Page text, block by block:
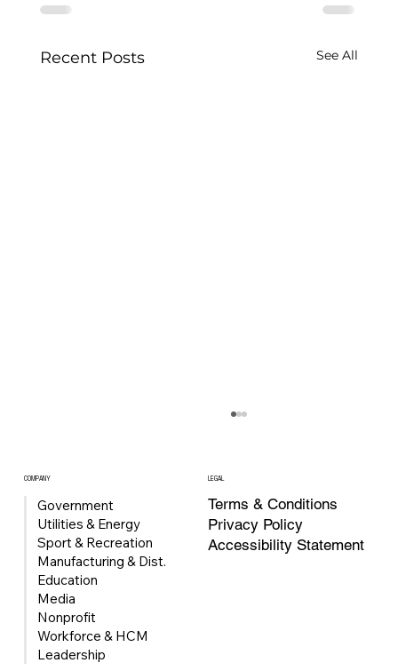
Recent Posts See All
Univerus Acquires FleetMind to Expand
Waste & Recycling Fleet Management
Portfolio
COMPANY
Government
Utilities & Energy
Sport & Recreation
Manufacturing & Dist.
Education
Media
Nonprofit
Workforce & HCM
Leadership
LEGAL
Terms & Conditions
Privacy Policy
Accessibility Statement